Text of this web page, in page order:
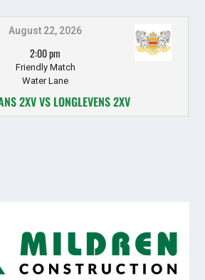
August 22, 2026
2:00 pm
Friendly Match
Water Lane
2XV VS LONGLEVENS 2XV